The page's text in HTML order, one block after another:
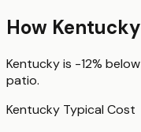
How Kentucky
Kentuckyis -12% below
patio.
Kentucky Typical Cost